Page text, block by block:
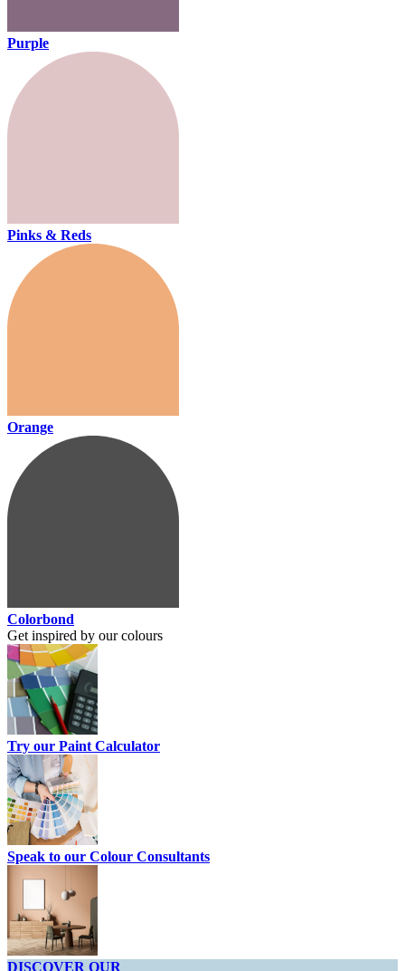
Purple
Pinks & Reds
Orange
Colorbond
Get inspired by our colours
Try our Paint Calculator
Speak to our Colour Consultants
DISCOVER OUR